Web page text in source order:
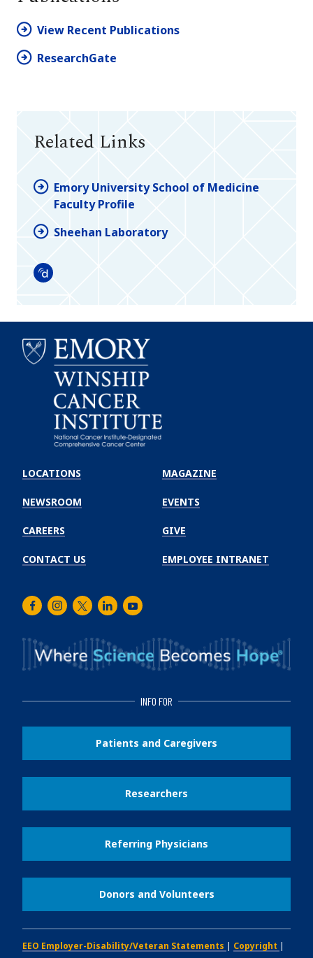
View Recent Publications
ResearchGate
Related Links
Emory University School of Medicine
Faculty Profile
Sheehan Laboratory
Doximity
Winship
Cancer
Institute
LOCATIONS
NEWSROOM
CAREERS
CONTACT US
MAGAZINE
EVENTS
GIVE
EMPLOYEE INTRANET
FacebookInstagram
TwitterLinkedInYoutube
INFO FOR
Patients and Caregivers
Researchers
Referring Physicians
Donors and Volunteers
EEO Employer-Disability/Veteran Statements | Copyright |